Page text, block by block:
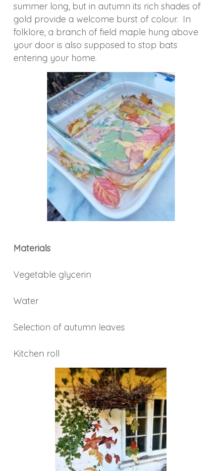
summer long, but in autumn its rich shades of
gold provide a welcome burst of colour. In
folklore, a branch of field maple hung above
your door is also supposed to stop bats
entering your home.
Materials
Vegetable glycerin
Water
Selection of autumn leaves
Kitchen roll